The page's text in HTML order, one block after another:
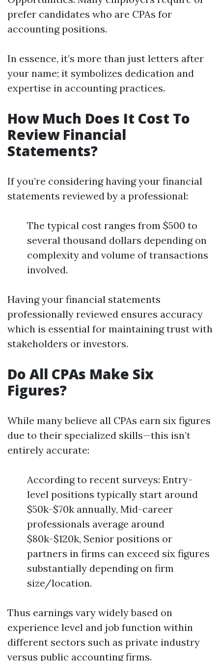
prefer candidates who are CPAs for
accounting positions.
In essence, it’s more than just letters after
your name; it symbolizes dedication and
expertise in accounting practices.
How Much Does It Cost To
Review Financial
Statements?
If you’re considering having your financial
statements reviewed by a professional:
The typical cost ranges from $500 to
several thousand dollars depending on
complexity and volume of transactions
involved.
Having your financial statements
professionally reviewed ensures accuracy
which is essential for maintaining trust with
stakeholders or investors.
Do All CPAs Make Six
Figures?
While many believe all CPAs earn six figures
due to their specialized skills—this isn’t
entirely accurate:
According to recent surveys: Entry-
level positions typically start around
$50k-$70k annually, Mid-career
professionals average around
$80k-$120k, Senior positions or
partners in firms can exceed six figures
substantially depending on firm
size/location.
Thus earnings vary widely based on
experience level and job function within
different sectors such as private industry
versus public accounting firms.